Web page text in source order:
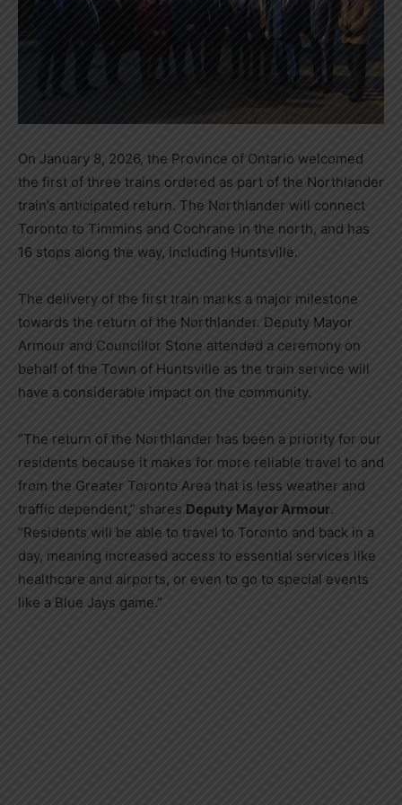
On January 8, 2026, the Province of Ontario welcomed
the first of three trains ordered as part of the Northlander
train’s anticipated return. The Northlander will connect
Toronto to Timmins and Cochrane in the north, and has
16 stops along the way, including Huntsville.
The delivery of the first train marks a major milestone
towards the return of the Northlander. Deputy Mayor
Armour and Councillor Stone attended a ceremony on
behalf of the Town of Huntsville as the train service will
have a considerable impact on the community.
“The return of the Northlander has been a priority for our
residents because it makes for more reliable travel to and
from the Greater Toronto Area that is less weather and
traffic dependent,” shares Deputy Mayor Armour.
“Residents will be able to travel to Toronto and back in a
day, meaning increased access to essential services like
healthcare and airports, or even to go to special events
like a Blue Jays game.”